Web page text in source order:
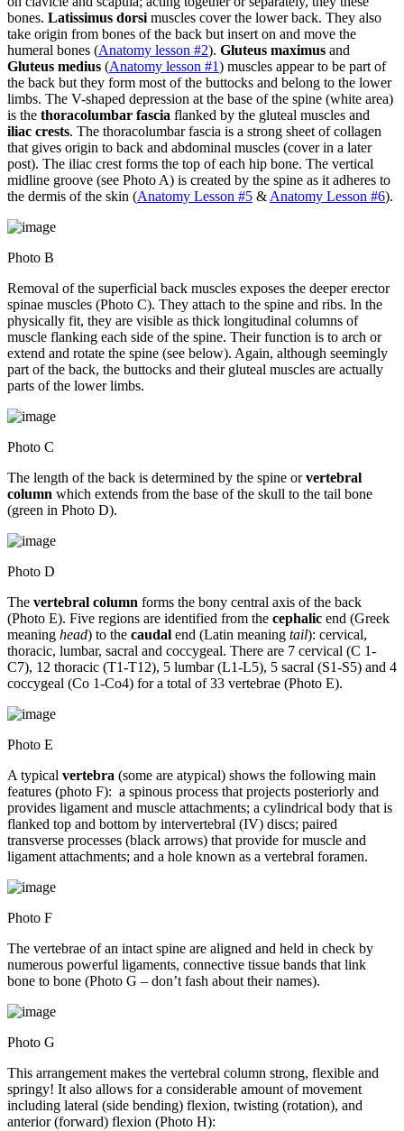
bones. Latissimus dorsimuscles cover the lower back. They also
take origin from bones of the back but insert on and move the
humeral bones (Anatomy lesson #2). Gluteus maximus and
Gluteus medius (Anatomy lesson #1) muscles appear to be part of
the back but they form most of the buttocks and belong to the lower
limbs. The V-shaped depression at the base of the spine (white area)
is the thoracolumbar fascia flanked by the gluteal muscles and
iliac crests. The thoracolumbar fascia is a strong sheet of collagen
that gives origin to back and abdominal muscles (cover in a later
post). The iliac crest forms the top of each hip bone. The vertical
midline groove (see Photo A) is created by the spine as it adheres to
the dermis of the skin (Anatomy Lesson #5 &Anatomy Lesson #6).
Photo B
Removal of the superficial back muscles exposes the deeper erector
spinae muscles (Photo C). They attach to the spine and ribs. In the
physically fit, they are visible as thick longitudinal columns of
muscle flanking each side of the spine. Their function is to arch or
extend and rotate the spine (see below). Again, although seemingly
part of the back, the buttocks and their gluteal muscles are actually
parts of the lower limbs.
Photo C
The length of the back is determined by the spine orvertebral
column which extends from the base of the skull to the tail bone
(green in Photo D).
Photo D
The vertebral column forms the bony central axis of the back
(Photo E). Five regions are identified from the cephalic end (Greek
meaning head) to the caudal end (Latin meaning tail): cervical,
thoracic, lumbar, sacral and coccygeal. There are 7 cervical (C 1-
C7), 12 thoracic (T1-T12), 5 lumbar (L1-L5), 5 sacral (S1-S5) and 4
coccygeal (Co 1-Co4) for a total of 33 vertebrae (Photo E).
Photo E
A typical vertebra (some are atypical) shows the following main
features (photo F): a spinous process that projects posteriorly and
provides ligament and muscle attachments; a cylindrical body that is
flanked top and bottom by intervertebral (IV) discs; paired
transverse processes (black arrows) that provide for muscle and
ligament attachments; and a hole known as a vertebral foramen.
Photo F
The vertebrae of an intact spine are aligned and held in check by
numerous powerful ligaments, connective tissue bands that link
bone to bone (Photo G – don’t fash about their names).
Photo G
This arrangement makes the vertebral column strong, flexible and
springy! It also allows for a considerable amount of movement
including lateral (side bending) flexion, twisting (rotation), and
anterior (forward) flexion (Photo H):